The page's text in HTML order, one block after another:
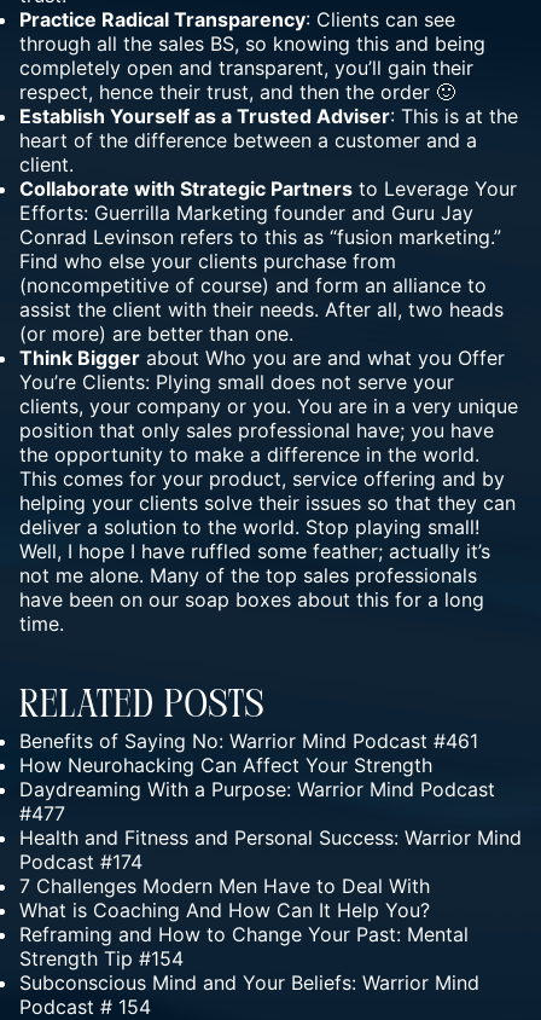
Practice Radical Transparency: Clients can see
through all the sales BS, so knowing this and being
completely open and transparent, you’ll gain their
respect, hence their trust, and then the order 🙂
Establish Yourself as a Trusted Adviser: This is at the
heart of the difference between a customer and a
client.
Collaborate with Strategic Partners to Leverage Your
Efforts: Guerrilla Marketing founder and Guru Jay
Conrad Levinson refers to this as “fusion marketing.”
Find who else your clients purchase from
(noncompetitive of course) and form an alliance to
assist the client with their needs. After all, two heads
(or more) are better than one.
Think Bigger about Who you are and what you Offer
You’re Clients: Plying small does not serve your
clients, your company or you. You are in a very unique
position that only sales professional have; you have
the opportunity to make a difference in the world.
This comes for your product, service offering and by
helping your clients solve their issues so that they can
deliver a solution to the world. Stop playing small!
Well, I hope I have ruffled some feather; actually it’s
not me alone. Many of the top sales professionals
have been on our soap boxes about this for a long
time.
Related Posts
Benefits of Saying No: Warrior Mind Podcast #461
How Neurohacking Can Affect Your Strength
Daydreaming With a Purpose: Warrior Mind Podcast
#477
Health and Fitness and Personal Success: Warrior Mind
Podcast #174
7 Challenges Modern Men Have to Deal With
What is Coaching And How Can It Help You?
Reframing and How to Change Your Past: Mental
Strength Tip #154
Subconscious Mind and Your Beliefs: Warrior Mind
Podcast # 154